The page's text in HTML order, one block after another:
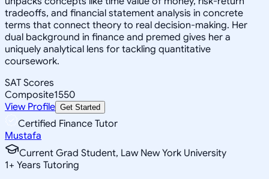
tradeoffs, and financial statement analysis in concrete
terms that connect theory to real decision-making. Her
dual background in finance and premed gives her a
uniquely analytical lens for tackling quantitative
coursework.
SAT Scores
Composite1550
View Profile Get Started
Certified Finance Tutor
Mustafa
Current Grad Student, Law New York University
1+ Years Tutoring